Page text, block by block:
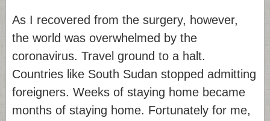
As I recovered from the surgery, however,
the world was overwhelmed by the
coronavirus. Travel ground to a halt.
Countries like South Sudan stopped admitting
foreigners. Weeks of staying home became
months of staying home. Fortunately for me,